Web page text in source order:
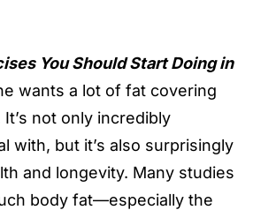
You Should Start Doing in
wants a lot of fat covering
not only incredibly
with, but it’s also surprisingly
and longevity. Many studies
body fat—especially the